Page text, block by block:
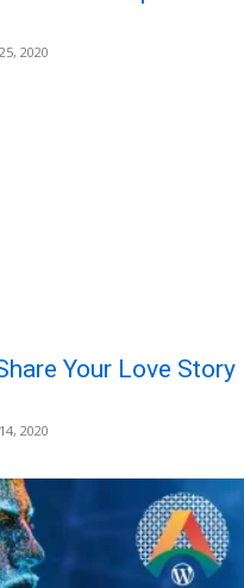
2020
Your Love Story
2020